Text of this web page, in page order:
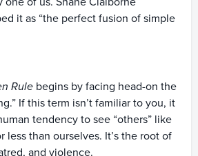
it as “the perfect fusion of simple
Rule begins by facing head-on the
If this term isn’t familiar to you, it
tendency to see “others” like
less than ourselves. It’s the root of
and violence.